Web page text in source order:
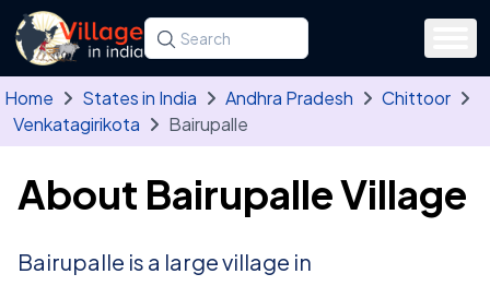
Skip to main content
Search for a state, district, tehsil or village
Type at least three letters. Use the arrow
Home States in India Andhra Pradesh
Chittoor
Venkatagirikota
Bairupalle
About Bairupalle Village
Bairupalle is a large village in